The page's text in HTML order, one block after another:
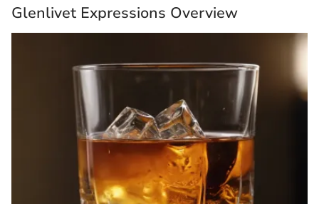
Glenlivet Expressions Overview